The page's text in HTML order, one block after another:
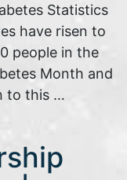
Statistics
have risen to
people in the
Month and
to this …